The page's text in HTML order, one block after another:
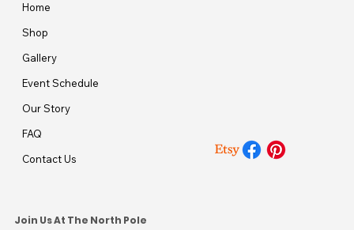
Join Us At The North Pole
Home
Shop
Gallery
Event Schedule
Our Story
FAQ
Contact Us